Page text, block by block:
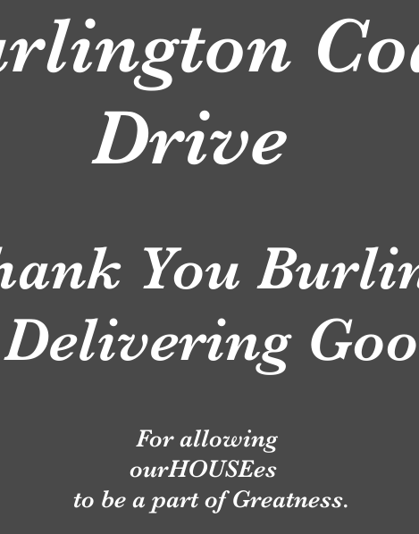
You
For allowing
ourHOUSEes
to be a part of Greatness.